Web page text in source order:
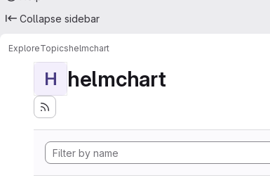
Collapse sidebar
ExploreTopicshelmchart
H helmchart